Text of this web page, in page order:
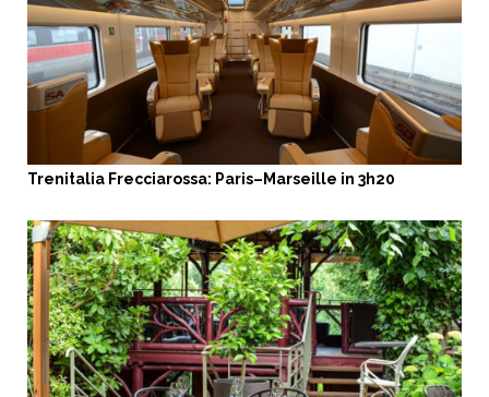
Trenitalia Frecciarossa: Paris–Marseille in 3h20